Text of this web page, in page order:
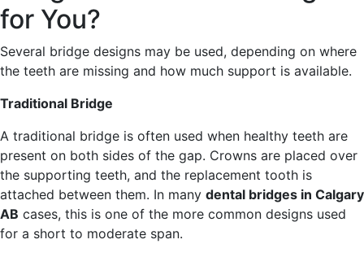
for You?
Several bridge designs may be used, depending on where
the teeth are missing and how much support is available.
Traditional Bridge
A traditional bridge is often used when healthy teeth are
present on both sides of the gap. Crowns are placed over
the supporting teeth, and the replacement tooth is
attached between them. In many dental bridges in Calgary
AB cases, this is one of the more common designs used
for a short to moderate span.